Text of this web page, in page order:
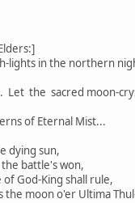
lights in the northern
Let the sacred moon-
of Eternal Mist...
dying sun,
battle's won,
God-King shall rule,
the moon o'er Ultima